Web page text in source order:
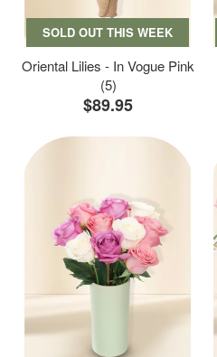
SOLD OUT THIS WEEK
Oriental Lilies - In Vogue Pink
(5)
$89.95